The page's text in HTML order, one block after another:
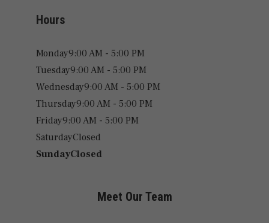
Hours
Monday9:00 AM - 5:00 PM
Tuesday9:00 AM - 5:00 PM
Wednesday9:00 AM - 5:00 PM
Thursday9:00 AM - 5:00 PM
Friday9:00 AM - 5:00 PM
SaturdayClosed
SundayClosed
Meet Our Team